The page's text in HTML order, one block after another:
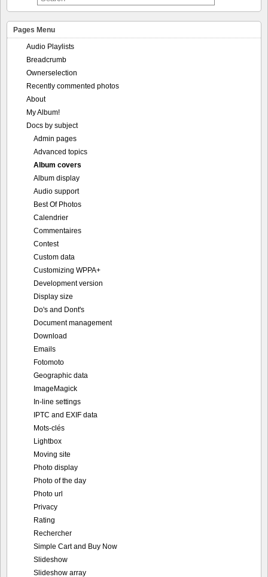
Ownerselection
About
My Album!
Docs by subject
Admin pages
Advanced topics
Album covers
Album display
Audio support
Best Of Photos
Calendrier
Commentaires
Contest
Custom data
Customizing WPPA+
Development version
Display size
Do's and Dont's
Document management
Download
Emails
Fotomoto
Geographic data
ImageMagick
In-line settings
IPTC and EXIF data
Mots-clés
Lightbox
Moving site
Photo display
Photo of the day
Photo url
Privacy
Rating
Rechercher
Simple Cart and Buy Now
Slideshow
Slideshow array
Stereo images
Superview
Thumbnail display
TopTen
User upload